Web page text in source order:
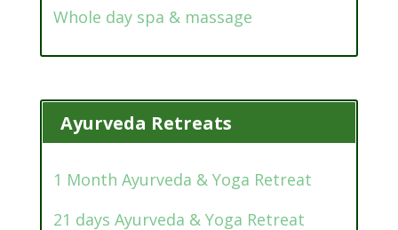
Whole day spa & massage
Ayurveda Retreats
1 Month Ayurveda & Yoga Retreat
21 days Ayurveda & Yoga Retreat